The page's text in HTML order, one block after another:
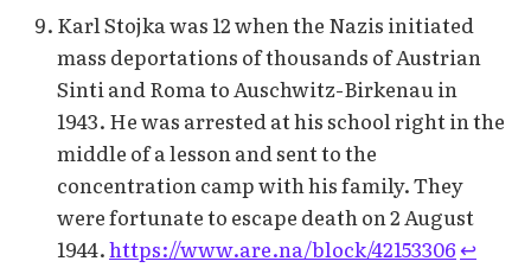
Karl Stojka was 12 when the Nazis initiated
mass deportations of thousands of Austrian
Sinti and Roma to Auschwitz-Birkenau in
1943. He was arrested at his school right in the
middle of a lesson and sent to the
concentration camp with his family. They
were fortunate to escape death on 2 August
1944.https://www.are.na/block/42153306↩︎